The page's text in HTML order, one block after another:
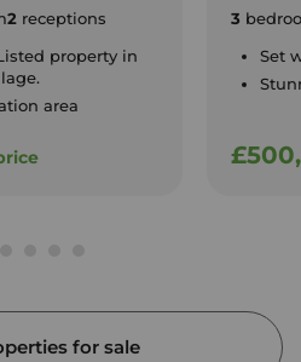
2 receptions
property in
area
3
Set
for sale